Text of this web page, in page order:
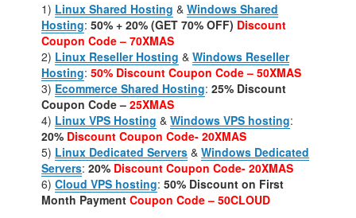
1) Linux Shared Hosting &Windows Shared
Hosting:50% + 20% (GET 70% OFF) Discount
Coupon Code – 70XMAS
2) Linux Reseller Hosting &Windows Reseller
Hosting:50% Discount Coupon Code – 50XMAS
3) Ecommerce Shared Hosting:25% Discount
Coupon Code –25XMAS
4) Linux VPS Hosting &Windows VPS hosting:
20% Discount Coupon Code- 20XMAS
5) Linux Dedicated Servers &Windows Dedicated
Servers:20% Discount Coupon Code- 20XMAS
6)Cloud VPS hosting:50% Discount on First
Month Payment Coupon Code – 50CLOUD